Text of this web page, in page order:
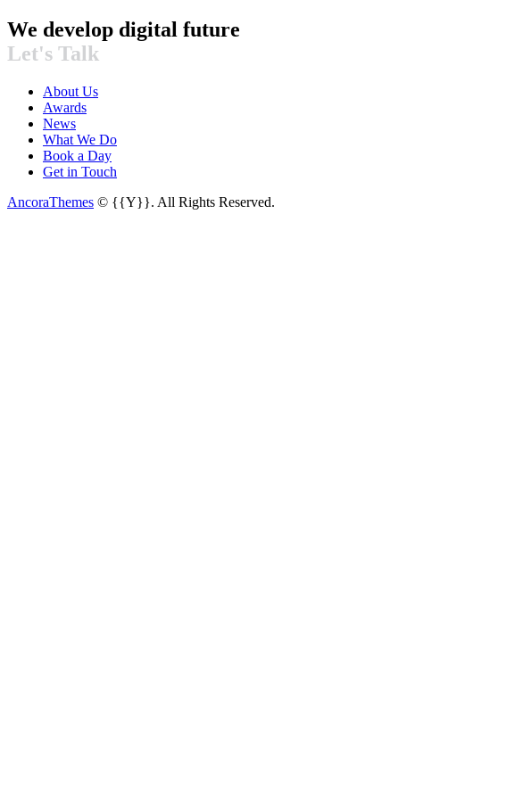
We develop digital future​
Let's Talk
About Us
Awards
News
What We Do
Book a Day
Get in Touch
AncoraThemes © {{Y}}. All Rights Reserved.